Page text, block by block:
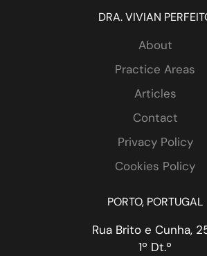
DRA. VIVIAN
About
Practice Areas
Articles
Contact
Privacy Policy
Cookies Policy
PORTO, PORTUGAL
Rua Brito e Cunha,
1º Dt.º